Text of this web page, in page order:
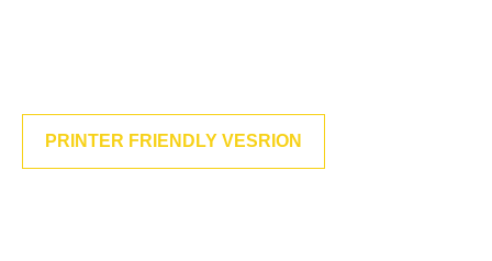
PRINTER FRIENDLY VESRION